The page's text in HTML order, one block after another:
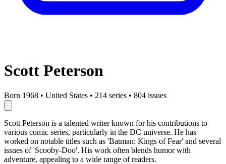
Scott Peterson
Born 1968 • United States • 214 series • 804 issues
Scott Peterson is a talented writer known for his contributions to
various comic series, particularly in the DC universe. He has
worked on notable titles such as 'Batman: Kings of Fear' and several
issues of 'Scooby-Doo'. His work often blends humor with
adventure, appealing to a wide range of readers.